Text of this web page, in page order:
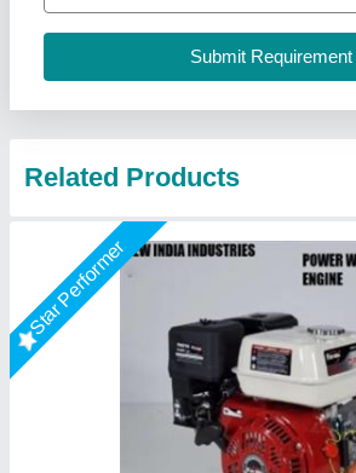
I Deal In: New Only
New India Industries, Jaipur, Rajasthan
Contact Supplier